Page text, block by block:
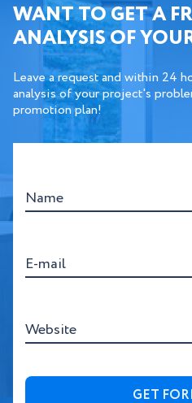
WANT TO GET A
ANALYSIS OF
Leave a request and within 24
analysis of your project's
promotion plan!
Name
E-mail
Website